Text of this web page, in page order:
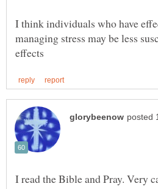
I think individuals who have
managing stress may be less